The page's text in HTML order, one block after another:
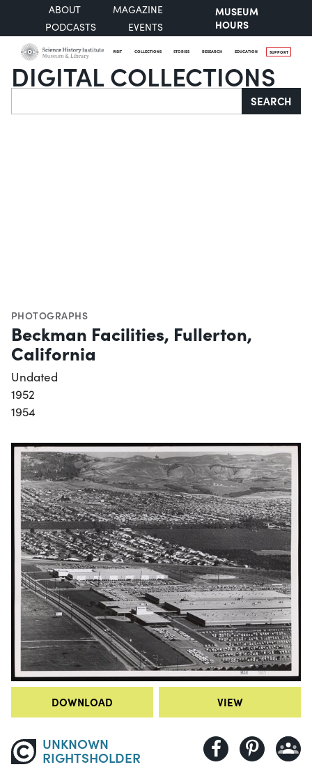
ABOUT
MAGAZINE
PODCASTS
EVENTS
MUSEUM
HOURS
VISIT COLLECTIONS STORIES RESEARCH EDUCATION SUPPORT
DIGITAL COLLECTIONS
Search SEARCH
PHOTOGRAPHS
Beckman Facilities, Fullerton,
California
Undated
1952
1954
DOWNLOAD VIEW
UNKNOWN
RIGHTSHOLDER